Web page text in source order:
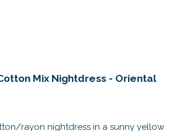
Mix Nightdress - Oriental
rayon nightdress in a sunny yellow